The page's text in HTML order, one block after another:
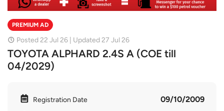
PREMIUM AD
Posted 22 Jul 26 | Updated 27 Jul 26
TOYOTA ALPHARD 2.4S A (COE till
04/2029)
Registration Date 09/10/2009